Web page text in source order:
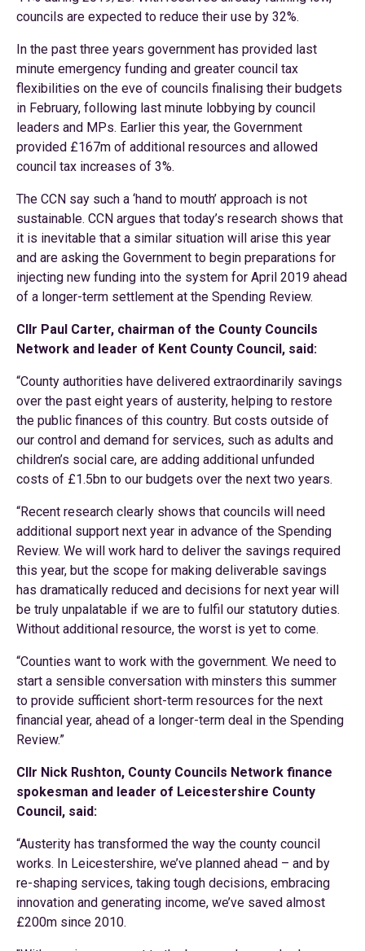
councils are expected to reduce their use by 32%.
In the past three years government has provided last
minute emergency funding and greater council tax
flexibilities on the eve of councils finalising their budgets
in February, following last minute lobbying by council
leaders and MPs. Earlier this year, the Government
provided £167m of additional resources and allowed
council tax increases of 3%.
The CCN say such a ‘hand to mouth’ approach is not
sustainable. CCN argues that today’s research shows that
it is inevitable that a similar situation will arise this year
and are asking the Government to begin preparations for
injecting new funding into the system for April 2019 ahead
of a longer-term settlement at the Spending Review.
Cllr Paul Carter, chairman of the County Councils
Network and leader of Kent County Council, said:
“County authorities have delivered extraordinarily savings
over the past eight years of austerity, helping to restore
the public finances of this country. But costs outside of
our control and demand for services, such as adults and
children’s social care, are adding additional unfunded
costs of £1.5bn to our budgets over the next two years.
“Recent research clearly shows that councils will need
additional support next year in advance of the Spending
Review. We will work hard to deliver the savings required
this year, but the scope for making deliverable savings
has dramatically reduced and decisions for next year will
be truly unpalatable if we are to fulfil our statutory duties.
Without additional resource, the worst is yet to come.
“Counties want to work with the government. We need to
start a sensible conversation with minsters this summer
to provide sufficient short-term resources for the next
financial year, ahead of a longer-term deal in the Spending
Review.”
Cllr Nick Rushton, County Councils Network finance
spokesman and leader of Leicestershire County
Council, said:
“Austerity has transformed the way the county council
works. In Leicestershire, we’ve planned ahead – and by
re-shaping services, taking tough decisions, embracing
innovation and generating income, we’ve saved almost
£200m since 2010.